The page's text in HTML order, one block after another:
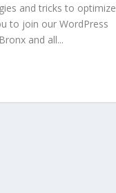
and tricks to optimize
to join our WordPress
and all...